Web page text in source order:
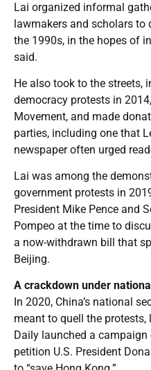
Lai organized informal
lawmakers and scholars to
the 1990s, in the hopes of
said.
He also took to the streets,
democracy protests in
Movement, and made
parties, including one that
newspaper often urged
Lai was among the
government protests in
President Mike Pence and
Pompeo at the time to
a now-withdrawn bill that
Beijing.
A crackdown under
In 2020, China’s national
meant to quell the protests,
Daily launched a
petition U.S. President